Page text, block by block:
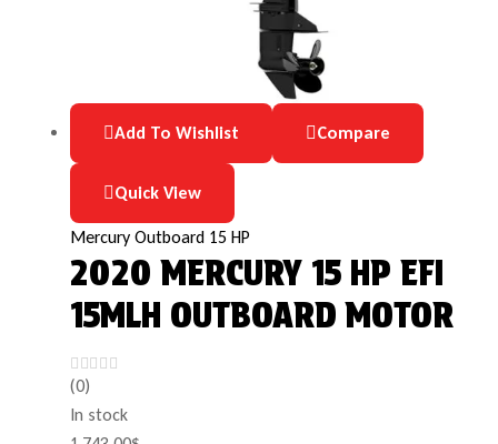
Add To Wishlist Compare
Quick View
Mercury Outboard 15 HP
2020 MERCURY 15 HP EFI
15MLH OUTBOARD MOTOR
(0)
In stock